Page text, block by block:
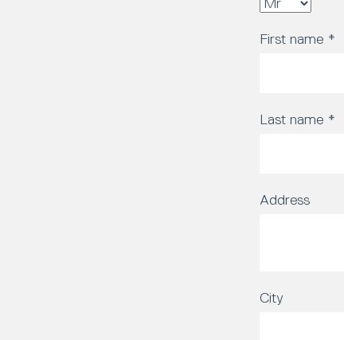
First name *
Last name *
Address
City